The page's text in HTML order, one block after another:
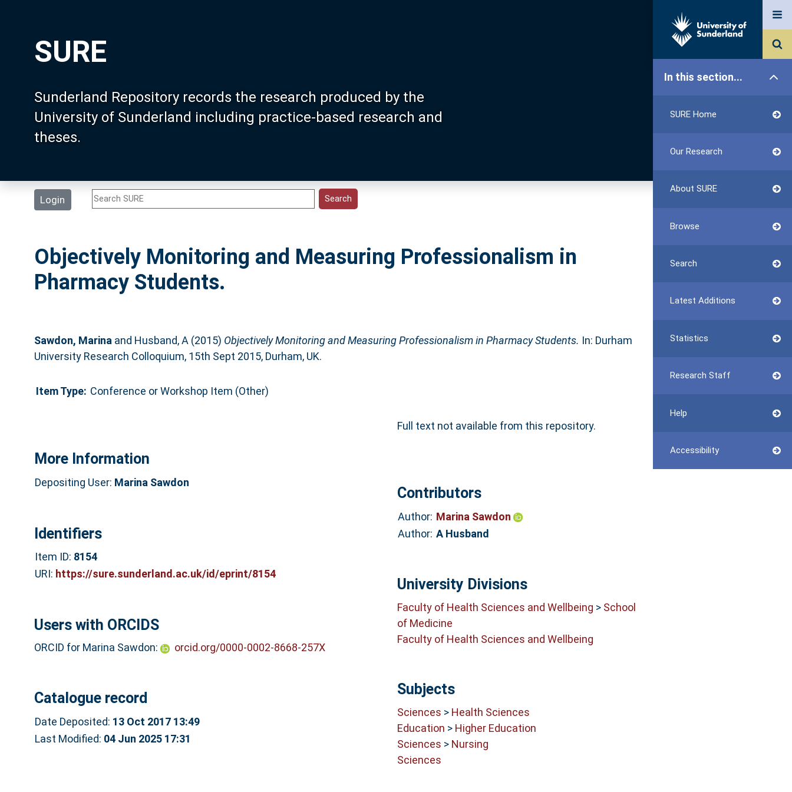
SURE
Sunderland Repository records the research produced by the
University of Sunderland including practice-based research and
theses.
Login
In this section...
SURE Home
Our Research
About SURE
Browse
Search
Latest Additions
Statistics
Research Staff
Help
Accessibility
Objectively Monitoring and Measuring Professionalism in
Pharmacy Students.
Sawdon, Marina and Husband, A (2015) Objectively Monitoring and Measuring Professionalism in Pharmacy Students. In: Durham
University Research Colloquium, 15th Sept 2015, Durham, UK.
Item Type: Conference or Workshop Item (Other)
Full text not available from this repository.
More Information
Depositing User: Marina Sawdon
Identifiers
Item ID: 8154
URI: https://sure.sunderland.ac.uk/id/eprint/8154
Users with ORCIDS
ORCID for Marina Sawdon: orcid.org/0000-0002-8668-257X
Catalogue record
Date Deposited: 13 Oct 2017 13:49
Last Modified: 04 Jun 2025 17:31
Contributors
Author: Marina Sawdon
Author: A Husband
University Divisions
Faculty of Health Sciences and Wellbeing > School
of Medicine
Faculty of Health Sciences and Wellbeing
Subjects
Sciences > Health Sciences
Education > Higher Education
Sciences > Nursing
Sciences